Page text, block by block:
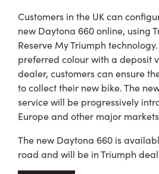
Customers in the UK can
new Daytona 660 online, using
Reserve My Triumph
preferred colour with a deposit
dealer, customers can ensure
to collect their new bike. The
service will be progressively
Europe and other major
The new Daytona 660 is
road and will be in Triumph